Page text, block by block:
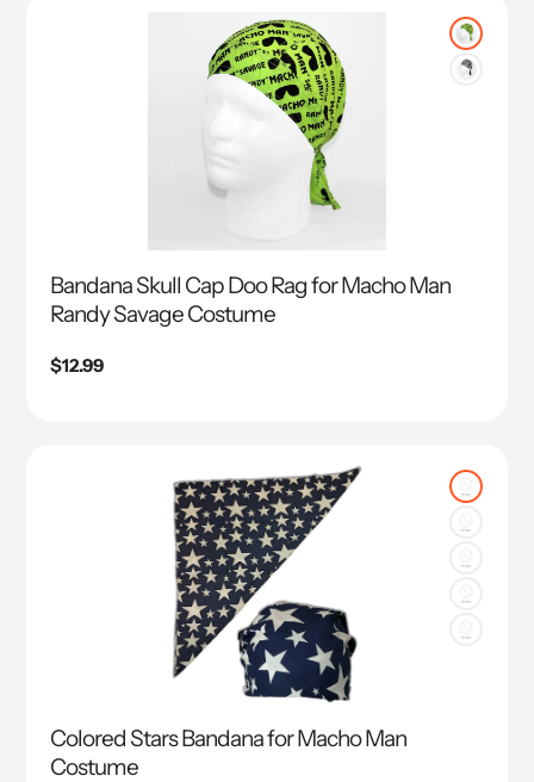
Bandana Skull Cap Doo Rag for Macho Man
Randy Savage Costume
Regular
$12.99
Colored Stars Bandana for Macho Man
Costume